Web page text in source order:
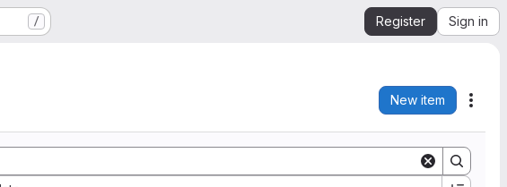
/ Register Sign in
New item